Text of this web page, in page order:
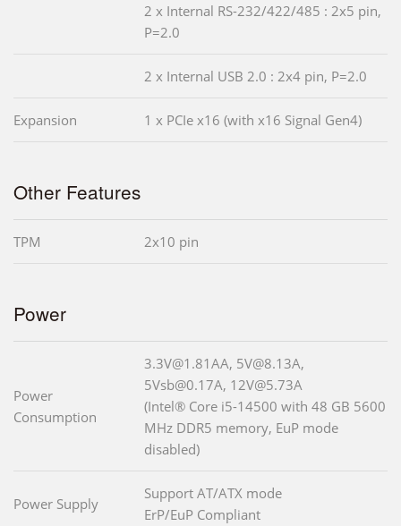
2 x Internal RS-232/422/485 : 2x5 pin,
P=2.0
2 x Internal USB 2.0 : 2x4 pin, P=2.0
Expansion 1 x PCIe x16 (with x16 Signal Gen4)
Other Features
TPM 2x10 pin
Power
Power
Consumption
3.3V@1.81AA, 5V@8.13A,
5Vsb@0.17A, 12V@5.73A
(Intel® Core i5-14500 with 48 GB 5600
MHz DDR5 memory, EuP mode
disabled)
Power Supply
Support AT/ATX mode
ErP/EuP Compliant